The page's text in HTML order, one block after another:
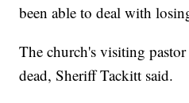
been able to deal with
The church's visiting
dead, Sheriff Tackitt said.